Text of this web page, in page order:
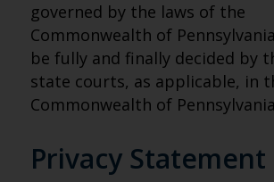
governed by the laws of the
Commonwealth of
be fully and finally decided by
state courts, as applicable, in
Commonwealth of
Privacy Statement